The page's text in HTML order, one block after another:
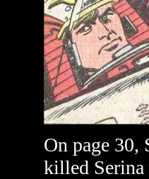
On page 30,
killed Serina